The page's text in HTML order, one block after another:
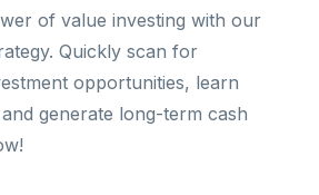
of value investing with our
Quickly scan for
opportunities, learn
generate long-term cash